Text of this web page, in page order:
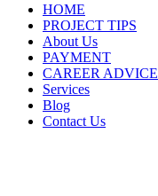
HOME
PROJECT TIPS
About Us
PAYMENT
CAREER ADVICE
Services
Blog
Contact Us